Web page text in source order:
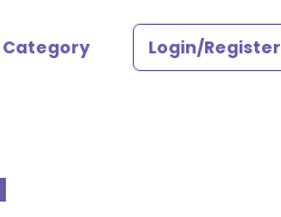
Category Login/Register